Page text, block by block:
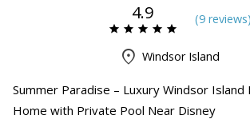
4.9 (9 reviews)
Windsor Island
Summer Paradise – Luxury Windsor Island
Home with Private Pool Near Disney